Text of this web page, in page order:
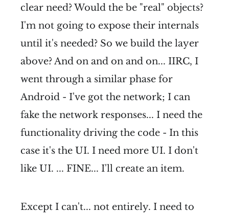
clear need? Would the be "real" objects?
I'm not going to expose their internals
until it's needed? So we build the layer
above? And on and on and on... IIRC, I
went through a similar phase for
Android - I've got the network; I can
fake the network responses... I need the
functionality driving the code - In this
case it's the UI. I need more UI. I don't
like UI. ... FINE... I'll create an item.
Except I can't... not entirely. I need to